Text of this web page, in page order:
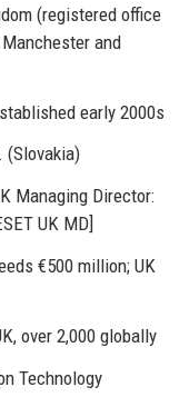
(registered office
and
early 2000s
(Slovakia)
Managing Director:
UK MD]
€500 million; UK
over 2,000 globally
Technology